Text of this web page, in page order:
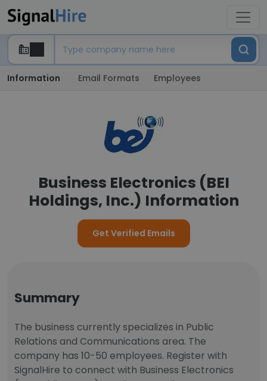
Information Email Formats Employees
Business Electronics (BEI
Holdings, Inc.) Information
Get Verified Emails
Summary
The business currently specializes in Public
Relations and Communications area. The
company has 10-50 employees. Register with
SignalHire to connect with Business Electronics